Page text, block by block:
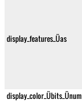
display_features_Üas
display_color_Übits_Ünum